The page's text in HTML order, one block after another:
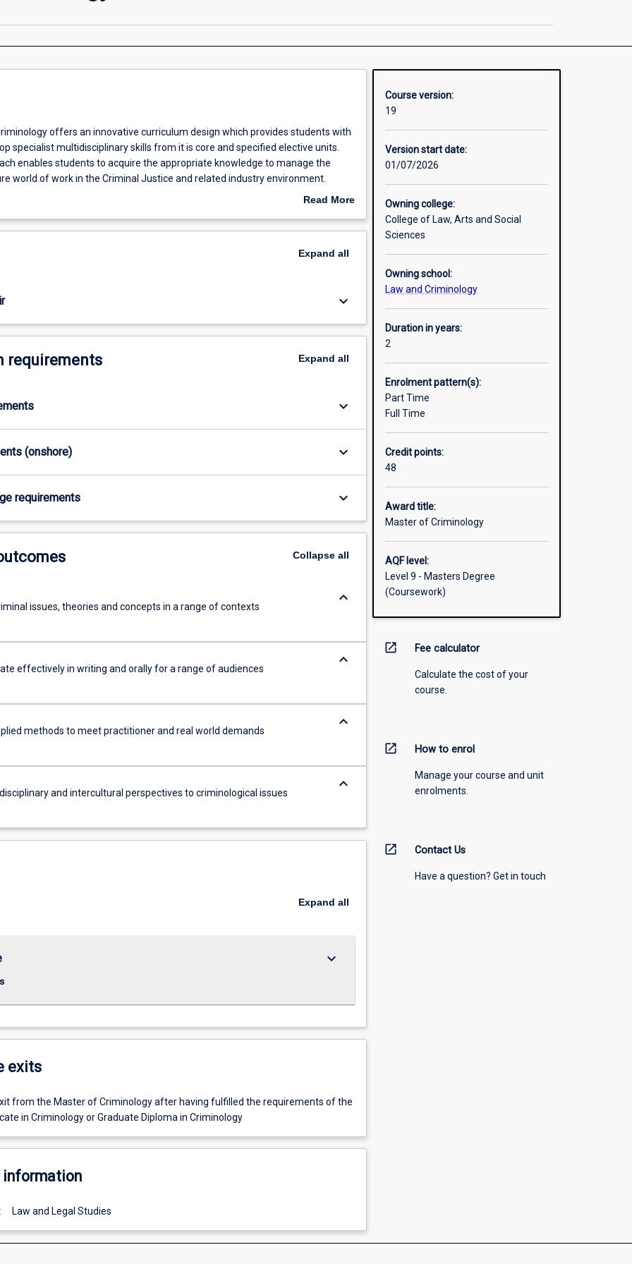
offers an innovative curriculum design which provides students with
specialist multidisciplinary skills from it is core and specified elective units.
enables students to acquire the appropriate knowledge to manage the
world of work in the Criminal Justice and related industry environment.
is optimising flexibility for full time working and part-time workingRead More
Overview
Expand all
keyboard_arrow_down
requirements Expand all
keyboard_arrow_down
(onshore) keyboard_arrow_down
requirements keyboard_arrow_down
Collapseall
issues, theories and concepts in a range of contexts
keyboard_arrow_down
effectively in writing and orally for a range of audiences
keyboard_arrow_down
methods to meet practitioner and real world demands
keyboard_arrow_down
and intercultural perspectives to criminological issues
keyboard_arrow_down
Expand all
keyboard_arrow_down
exits
from the Master of Criminology after having fulfilled the requirements of the
in Criminology or Graduate Diploma in Criminology
Law and Legal Studies
Course version:
19
Version start date:
01/07/2026
Owning college:
College of Law, Arts and Social
Sciences
Owning school:
Law and Criminology
Duration in years:
2
Enrolment pattern(s):
Part Time
Full Time
Credit points:
48
Award title:
Master of Criminology
AQF level:
Level 9 - Masters Degree
(Coursework)
open_in_new Fee calculator
Calculate the cost of your
course.
open_in_new How to enrol
Manage your course and unit
enrolments.
open_in_new Contact Us
Have a question? Get in touch